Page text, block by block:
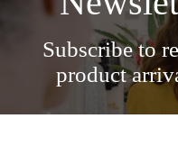
Subscribe to
product